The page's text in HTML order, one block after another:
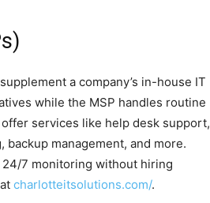
a company’s in-house IT
while the MSP handles routine
services like help desk support,
management, and more.
7 monitoring without hiring
charlotteitsolutions.com/.